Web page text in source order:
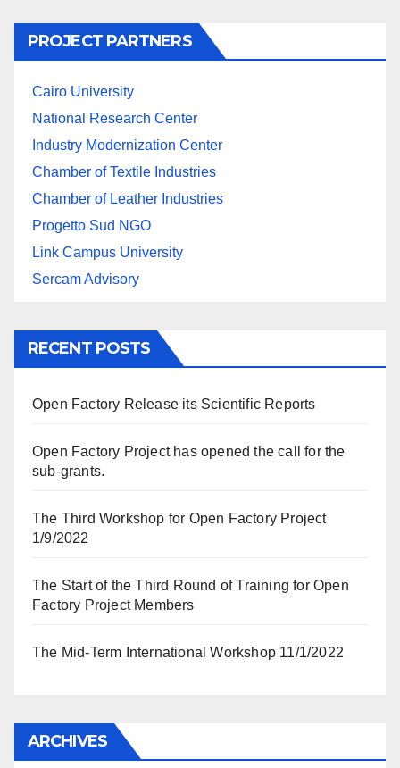
PROJECT PARTNERS
Cairo University
National Research Center
Industry Modernization Center
Chamber of Textile Industries
Chamber of Leather Industries
Progetto Sud NGO
Link Campus University
Sercam Advisory
RECENT POSTS
Open Factory Release its Scientific Reports
Open Factory Project has opened the call for the
sub-grants.
The Third Workshop for Open Factory Project
1/9/2022
The Start of the Third Round of Training for Open
Factory Project Members
The Mid-Term International Workshop 11/1/2022
ARCHIVES